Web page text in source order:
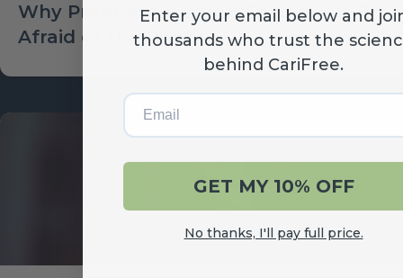
Why Pregnant Women Should Not Be
Afraid of the Dentist
Enter your email below and
thousands who trust the
behind CariFree.
Email
GET MY 10% OFF
No thanks, I'll pay full price.